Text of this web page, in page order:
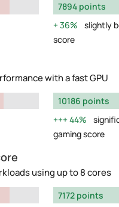
7894 points
36%
slightly
score
with a fast GPU
10186 points
44%
gaming score
using up to 8 cores
7172 points